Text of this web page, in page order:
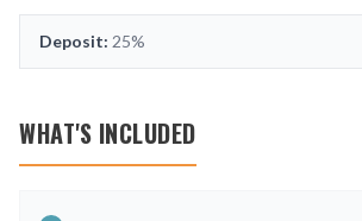
Deposit: 25%
WHAT'S INCLUDED